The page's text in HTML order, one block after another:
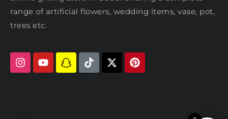
range of artificial flowers, wedding items, vase, pot,
trees etc.
Hi there! Review or edit your
message below, then hit Send.